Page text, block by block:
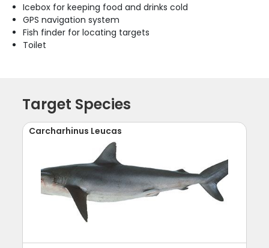
Icebox for keeping food and drinks cold
GPS navigation system
Fish finder for locating targets
Toilet
Target Species
Carcharhinus Leucas